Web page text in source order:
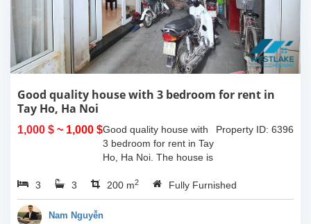
Good quality house with 3 bedroom for rent in
Tay Ho, Ha Noi
1,000 $ ~ 1,000 $ Property ID: 6396
Good quality house with
3 bedroom for rent in Tay
Ho, Ha Noi. The house is
westlake and easy call
taxi and just some minute
3 3 200 m2 Fully Furnished
Nam Nguyễn